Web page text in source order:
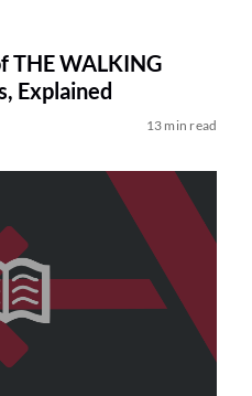
THE WALKING
Explained
13 min read